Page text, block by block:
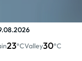
23°CValley30°C